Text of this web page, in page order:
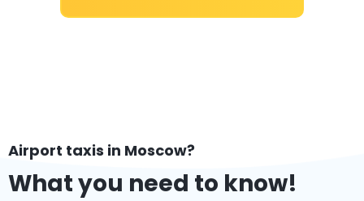
Airport taxis in Moscow?
What you need to know!